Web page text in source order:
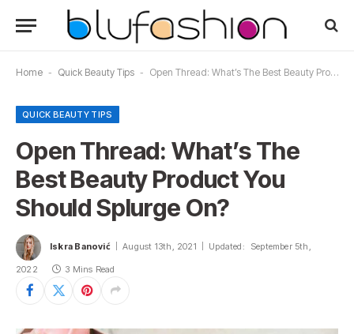
Home - Quick Beauty Tips - Open Thread: What’s The Best Beauty Product You Should Splurge On?
QUICK BEAUTY TIPS
Open Thread: What’s The
Best Beauty Product You
Should Splurge On?
Iskra Banović August 13th, 2021 Updated: September 5th,
2022 3 Mins Read